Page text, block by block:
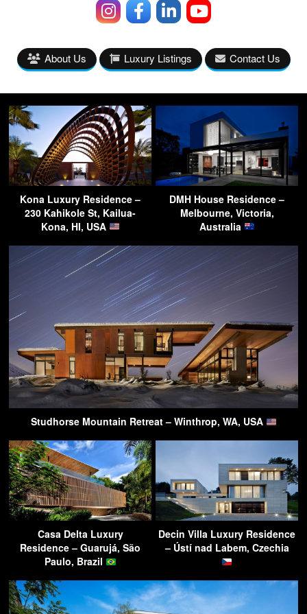
About Us Luxury Listings Contact Us
Kona Luxury Residence –
230 Kahikole St, Kailua-
Kona, HI, USA
DMH House Residence –
Melbourne, Victoria,
Australia
Studhorse Mountain Retreat – Winthrop, WA, USA
Casa Delta Luxury
Residence – Guarujá, São
Paulo, Brazil
Decin Villa Luxury Residence
– Ústí nad Labem, Czechia